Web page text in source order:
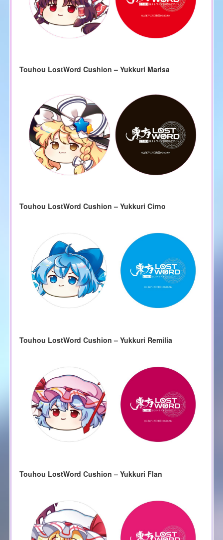
Touhou LostWord Cushion – Yukkuri Marisa
Touhou LostWord Cushion – Yukkuri Cirno
Touhou LostWord Cushion – Yukkuri Remilia
Touhou LostWord Cushion – Yukkuri Flan